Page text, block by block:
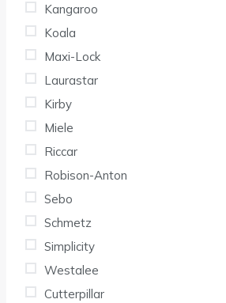
Kangaroo
Koala
Maxi-Lock
Laurastar
Kirby
Miele
Riccar
Robison-Anton
Sebo
Schmetz
Simplicity
Westalee
Cutterpillar